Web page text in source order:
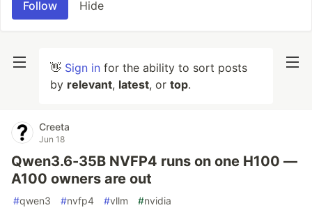
Follow Hide
👋 Sign in for the ability to sort posts
by relevant, latest, or top.
Creeta
Jun 18
Qwen3.6-35B NVFP4 runs on one H100 —
A100 owners are out
#qwen3 #nvfp4 #vllm #nvidia